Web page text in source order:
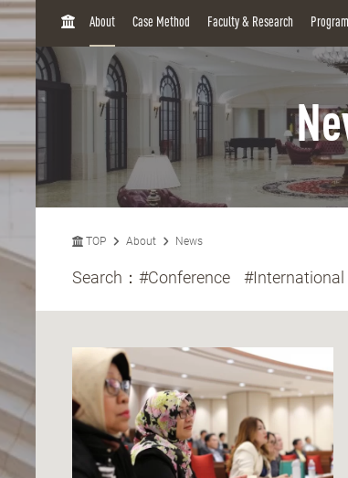
H
About Case Method Faculty & Research
TOP About News
Search： #Conference #International